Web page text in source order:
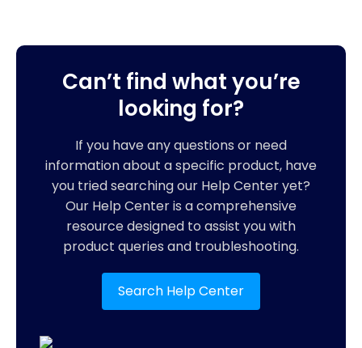
Can’t find what you’re
looking for?
If you have any questions or need
information about a specific product, have
you tried searching our Help Center yet?
Our Help Center is a comprehensive
resource designed to assist you with
product queries and troubleshooting.
Search Help Center